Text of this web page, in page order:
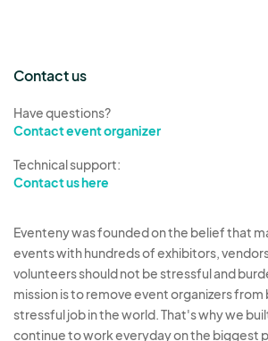
Contact us
Have questions?
Contact event organizer
Technical support:
Contact us here
Eventeny was founded on the belief that
events with hundreds of exhibitors,
volunteers should not be stressful and
mission is to remove event organizers
stressful job in the world. That's why we
continue to work everyday on the biggest